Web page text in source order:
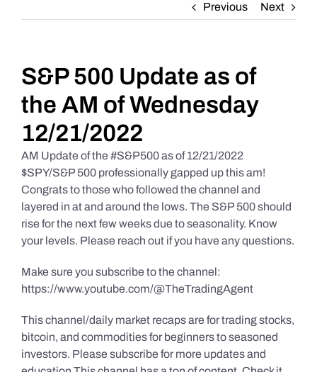
About
Daily Market Reviews
Real Estate
Education Series
Previous Next
S&P 500 Update as of
the AM of Wednesday
12/21/2022
AM Update of the #S&P500 as of 12/21/2022
$SPY/S&P 500 professionally gapped up this am!
Congrats to those who followed the channel and
layered in at and around the lows. The S&P 500 should
rise for the next few weeks due to seasonality. Know
your levels. Please reach out if you have any questions.
Make sure you subscribe to the channel:
https://www.youtube.com/@TheTradingAgent
This channel/daily market recaps are for trading stocks,
bitcoin, and commodities for beginners to seasoned
investors. Please subscribe for more updates and